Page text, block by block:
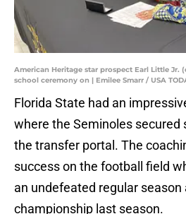
American Heritage star prospect Earl Little Jr.
school ceremony on | Emilee Smarr / USA
Florida State had an
where the Seminoles secured
the transfer portal. The
success on the football field
an undefeated regular season
championship last season.